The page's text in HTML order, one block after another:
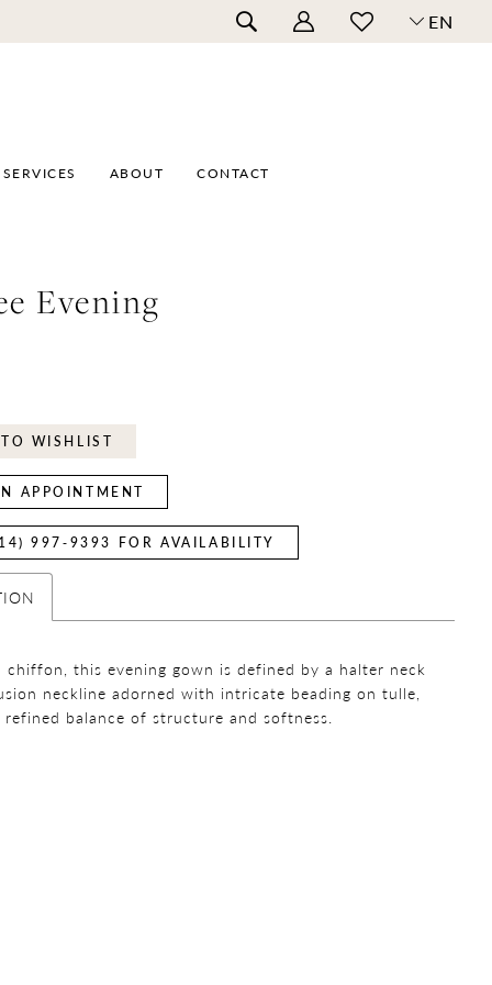
EN
SERVICES ABOUT CONTACT
Evening
WISHLIST
APPOINTMENT
997‑9393 FOR AVAILABILITY
chiffon, this evening gown is defined by a halter neck
neckline adorned with intricate beading on tulle,
balance of structure and softness.